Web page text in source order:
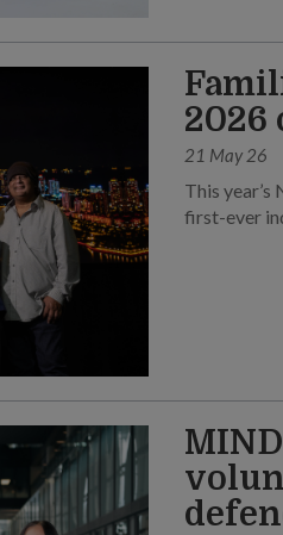
2026
21 May 26
This
first-ever